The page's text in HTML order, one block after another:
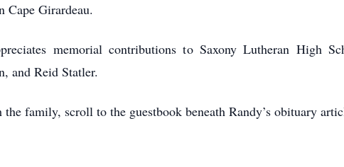
Cape Girardeau.
memorial contributions to Saxony Lutheran High
and Reid Statler.
family, scroll to the guestbook beneath Randy’s obituary